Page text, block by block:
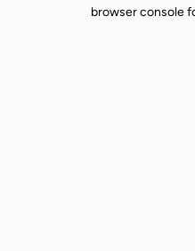
browser console